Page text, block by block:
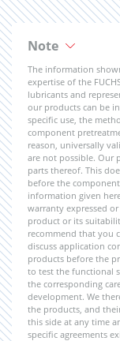
Note
The information
expertise of the
lubricants and
our products can be
specific use, the
component
reason, universally
are not possible. Our
parts thereof. This
before the
information given
warranty expressed
product or its
recommend that you
discuss application
products before the
to test the functional
the corresponding
development. We
the products, and
this side at any time
specific agreements